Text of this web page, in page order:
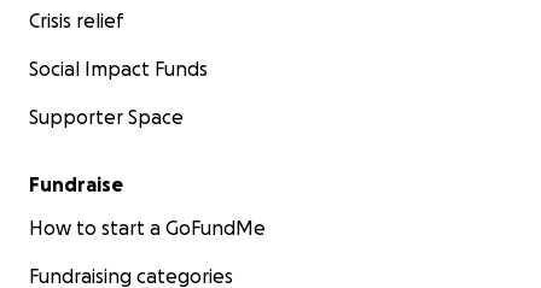
Crisis relief
Social Impact Funds
Supporter Space
Fundraise
How to start a GoFundMe
Fundraising categories